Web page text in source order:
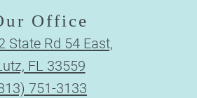
Office
State Rd 54 East,
FL 33559
751-3133